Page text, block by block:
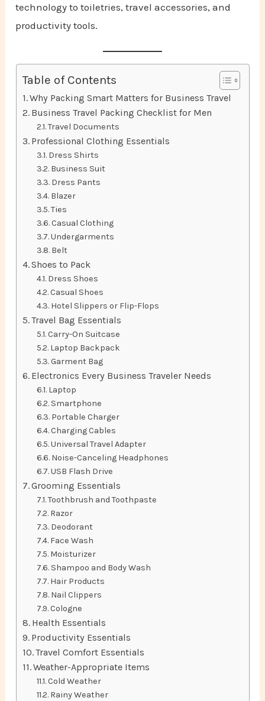
technology to toiletries, travel accessories, and
productivity tools.
Table of Contents
Why Packing Smart Matters for Business Travel
Business Travel Packing Checklist for Men
Travel Documents
Professional Clothing Essentials
Dress Shirts
Business Suit
Dress Pants
Blazer
Ties
Casual Clothing
Undergarments
Belt
Shoes to Pack
Dress Shoes
Casual Shoes
Hotel Slippers or Flip-Flops
Travel Bag Essentials
Carry-On Suitcase
Laptop Backpack
Garment Bag
Electronics Every Business Traveler Needs
Laptop
Smartphone
Portable Charger
Charging Cables
Universal Travel Adapter
Noise-Canceling Headphones
USB Flash Drive
Grooming Essentials
Toothbrush and Toothpaste
Razor
Deodorant
Face Wash
Moisturizer
Shampoo and Body Wash
Hair Products
Nail Clippers
Cologne
Health Essentials
Productivity Essentials
Travel Comfort Essentials
Weather-Appropriate Items
Cold Weather
Rainy Weather